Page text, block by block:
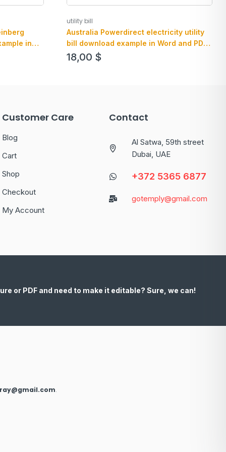
in
utility bill
Australia Powerdirect electricity utility
bill download example in Word and PDF
format
18,00 $
Customer Care
Blog
Cart
Shop
Checkout
My Account
Contact
Al Satwa, 59th street
Dubai, UAE
+372 5365 6877
gotemply@gmail.com
or PDF and need to make it editable? Sure, we can!
.